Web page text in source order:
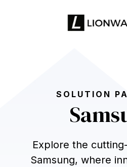
SOLUTION
Explore the
Samsung, where